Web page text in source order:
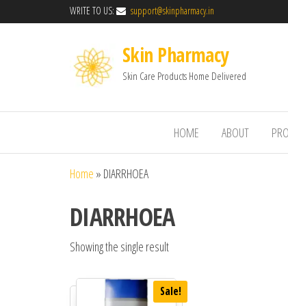
WRITE TO US: support@skinpharmacy.in
Skin Pharmacy
Skin Care Products Home Delivered
HOME ABOUT
Home » DIARRHOEA
DIARRHOEA
Showing the single result
Sale!